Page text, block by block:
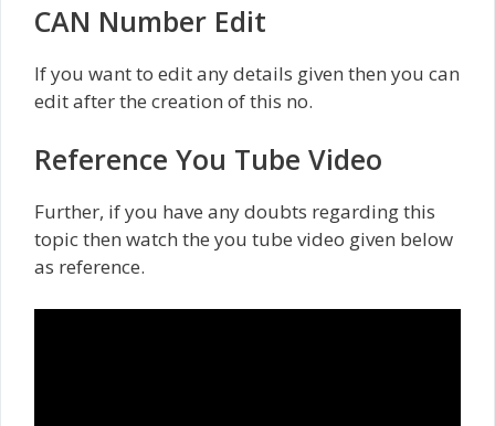
CAN Number Edit
If you want to edit any details given then you can
edit after the creation of this no.
Reference You Tube Video
Further, if you have any doubts regarding this
topic then watch the you tube video given below
as reference.